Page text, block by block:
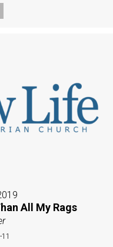
All My Rags